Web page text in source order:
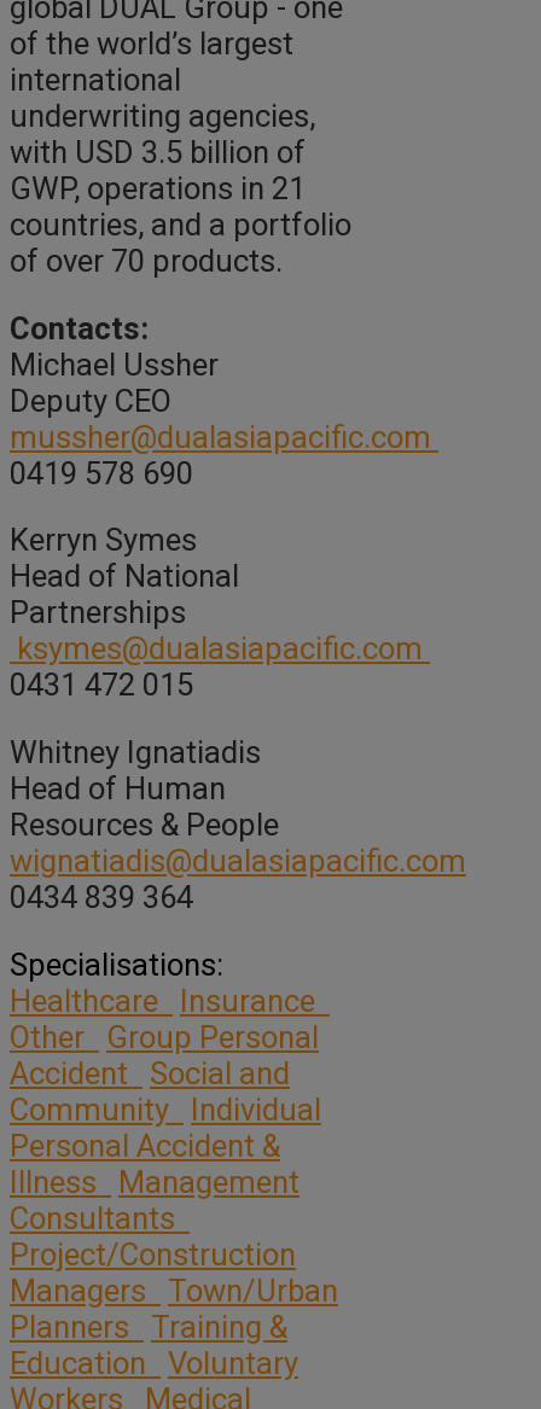
global DUAL Group - one
of the world’s largest
international
underwriting agencies,
with USD 3.5 billion of
GWP, operations in 21
countries, and a portfolio
of over 70 products.
Contacts:
Michael Ussher
Deputy CEO
mussher@dualasiapacific.com
0419 578 690
Kerryn Symes
Head of National
Partnerships
ksymes@dualasiapacific.com
0431 472 015
Whitney Ignatiadis
Head of Human
Resources & People
wignatiadis@dualasiapacific.com
0434 839 364
Specialisations:
Healthcare
Insurance
Other
Group Personal
Accident
Social and
Community
Individual
Personal Accident &
Illness
Management
Consultants
Project/Construction
Managers
Town/Urban
Planners
Training &
Education
Voluntary
Workers
Medical